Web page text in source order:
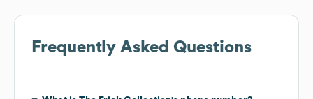
Frequently Asked Questions